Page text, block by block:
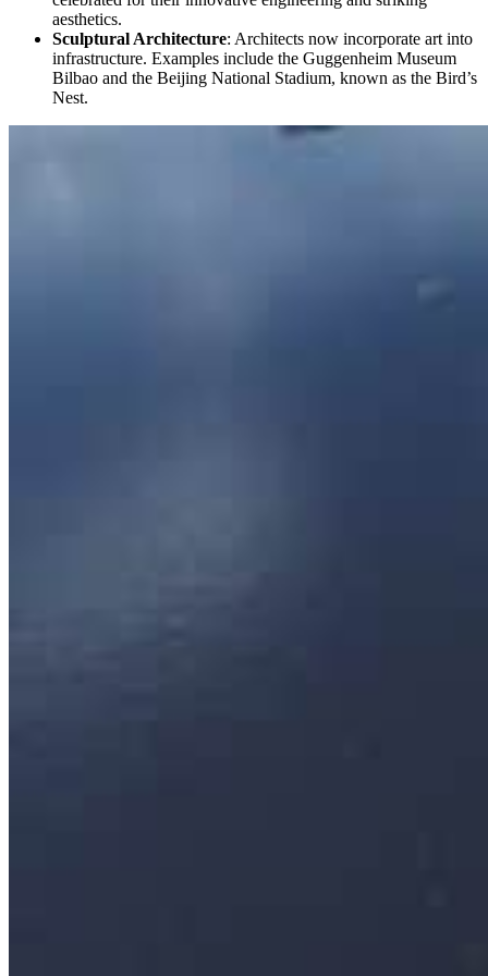
aesthetics.
Sculptural Architecture: Architects now incorporate art into
infrastructure. Examples include the Guggenheim Museum
Bilbao and the Beijing National Stadium, known as the Bird’s
Nest.